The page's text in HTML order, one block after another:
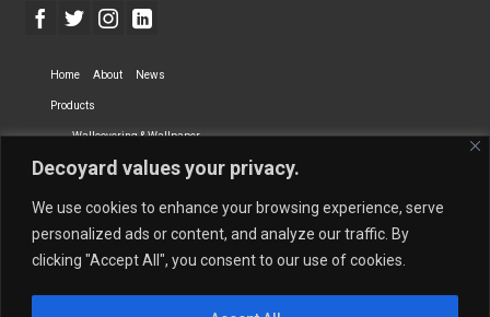
Decoyard values your privacy.
We use cookies to enhance your browsing experience, serve
personalized ads or content, and analyze our traffic. By
clicking "Accept All", you consent to our use of cookies.
Home About News
Products
Wallcovering & Wallpaper
Vinyl Wall Covering High-Quality Wallpaper
Dry-erase Wall Covering Specialty Wall Covering
Upholstery Fabrics Curtain Fabrics